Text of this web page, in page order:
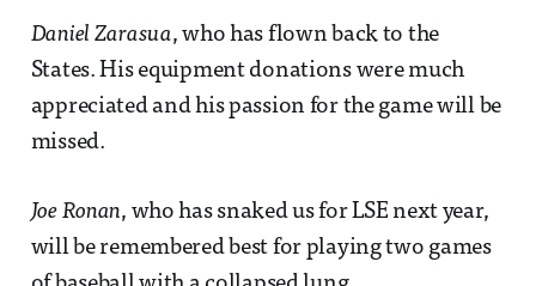
Daniel Zarasua, who has flown back to the
States. His equipment donations were much
appreciated and his passion for the game will be
missed.
Joe Ronan, who has snaked us for LSE next year,
will be remembered best for playing two games